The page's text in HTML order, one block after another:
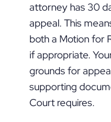
attorney has 30
appeal. This
both a Motion for
if appropriate.
grounds for
supporting
Court requires.